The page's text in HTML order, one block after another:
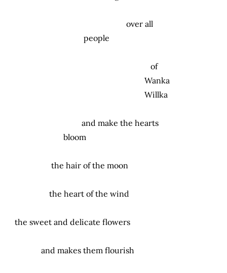
over all
people
of
Wanka
Willka
and make the hearts
bloom
the hair of the moon
the heart of the wind
the sweet and delicate flowers
and makes them flourish